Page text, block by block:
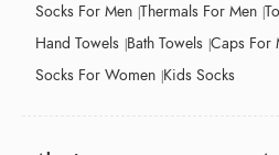
Socks For Men Thermals For Men
Hand Towels Bath Towels Caps For
Socks For Women Kids Socks